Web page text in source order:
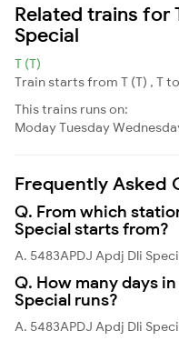
Related trains for
Special
T (T)
Train starts from T (T) , T
This trains runs on:
ModayTuesday
Frequently Asked
Q. From which
Special starts from?
A. 5483APDJ Apdj Dli
Q. How many days
Special runs?
A. 5483APDJ Apdj Dli